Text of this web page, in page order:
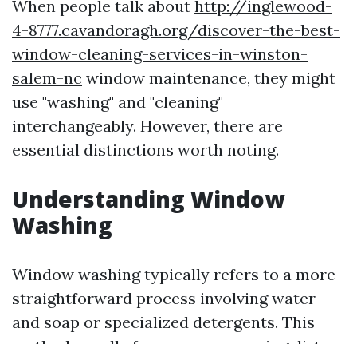
When people talk about http://inglewood-
4-8777.cavandoragh.org/discover-the-best-
window-cleaning-services-in-winston-
salem-nc window maintenance, they might
use "washing" and "cleaning"
interchangeably. However, there are
essential distinctions worth noting.
Understanding Window
Washing
Window washing typically refers to a more
straightforward process involving water
and soap or specialized detergents. This